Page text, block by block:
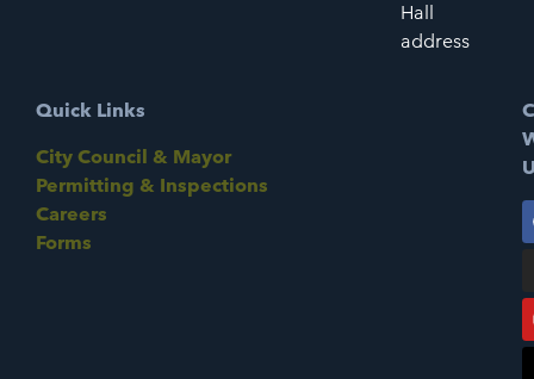
Hall
address
Quick Links
City Council & Mayor
Permitting & Inspections
Careers
Forms